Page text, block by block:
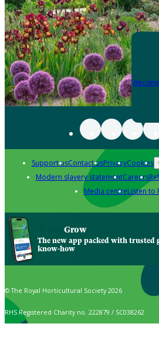
Support usContact usPrivacyCookies
Modern slavery statementCareers
Media centreListen to
Grow
The new app packed with trusted
know-how
© The Royal Horticultural Society 2026
RHS Registered Charity no. 222879 / SC038262